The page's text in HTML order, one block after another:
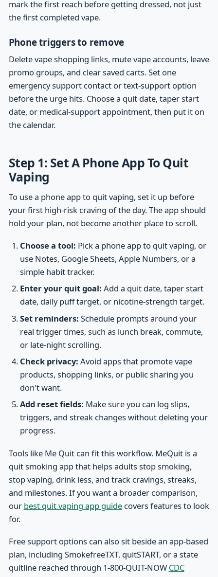
mark the first reach before getting dressed, not just
the first completed vape.
Phone triggers to remove
Delete vape shopping links, mute vape accounts, leave
promo groups, and clear saved carts. Set one
emergency support contact or text-support option
before the urge hits. Choose a quit date, taper start
date, or medical-support appointment, then put it on
the calendar.
Step 1: Set A Phone App To Quit
Vaping
To use a phone app to quit vaping, set it up before
your first high-risk craving of the day. The app should
hold your plan, not become another place to scroll.
Choose a tool: Pick a phone app to quit vaping, or
use Notes, Google Sheets, Apple Numbers, or a
simple habit tracker.
Enter your quit goal: Add a quit date, taper start
date, daily puff target, or nicotine-strength target.
Set reminders: Schedule prompts around your
real trigger times, such as lunch break, commute,
or late-night scrolling.
Check privacy: Avoid apps that promote vape
products, shopping links, or public sharing you
don't want.
Add reset fields: Make sure you can log slips,
triggers, and streak changes without deleting your
progress.
Tools like Me Quit can fit this workflow. MeQuit is a
quit smoking app that helps adults stop smoking,
stop vaping, drink less, and track cravings, streaks,
and milestones. If you want a broader comparison,
our best quit vaping app guidecovers features to look
for.
Free support options can also sit beside an app-based
plan, including SmokefreeTXT, quitSTART, or a state
quitline reached through 1-800-QUIT-NOW CDC